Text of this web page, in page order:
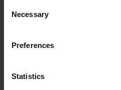
Selection
Necessary
Preferences
Statistics
activities
Shakespeare's family
Shakespeare's time